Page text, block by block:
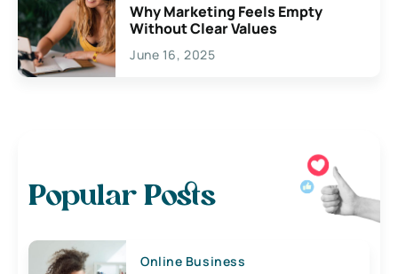
Why Marketing Feels Empty
Without Clear Values
June 16, 2025
Popular Posts
Online Business